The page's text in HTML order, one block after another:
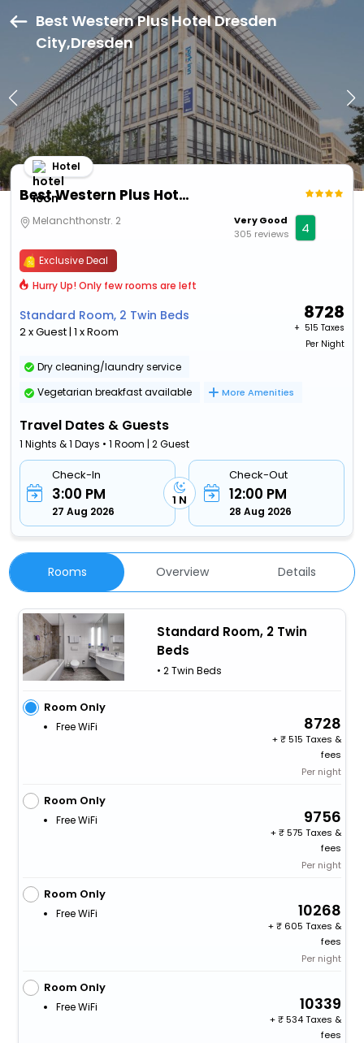
Best Western Plus Hotel Dresden
City,Dresden
Best Western Plus Hotel Dresden City
Hotel
Melanchthonstr. 2
Very Good
305 reviews
4
Exclusive Deal
Hurry Up! Only few rooms are left
Standard Room, 2 Twin Beds
2 x Guest | 1 x Room
8728
+ ₹ 515 Taxes
Per Night
Dry cleaning/laundry service
Vegetarian breakfast available
More Amenities
Travel Dates & Guests
1 Nights & 1 Days • 1 Room | 2 Guest
Check-In
3:00 PM
27 Aug 2026
1 N
Check-Out
12:00 PM
28 Aug 2026
Rooms Overview Details
Standard Room, 2 Twin
Beds
• 2 Twin Beds
Room Only
Free WiFi 8728
+
515 Taxes &
fees
Per night
Room Only
Free WiFi 9756
+
575 Taxes &
fees
Per night
Room Only
Free WiFi 10268
+
605 Taxes &
fees
Per night
Room Only
Free WiFi 10339
+
534 Taxes &
fees